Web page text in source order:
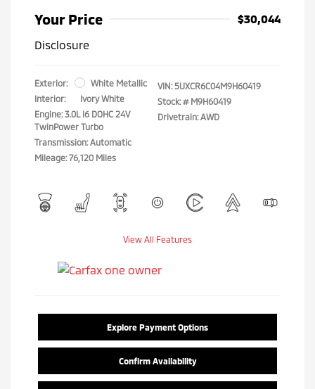
Your Price
$30,044
Disclosure
Exterior:
White Metallic
Interior:
Ivory White
Engine: 3.0L I6 DOHC 24V
TwinPower Turbo
Transmission: Automatic
Mileage: 76,120 Miles
VIN: 5UXCR6C04M9H60419
Stock: # M9H60419
Drivetrain: AWD
View All Features
Explore Payment Options
Confirm Availability